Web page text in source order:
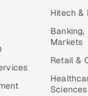
Hitech &
Banking,
Markets
Retail &
Sciences